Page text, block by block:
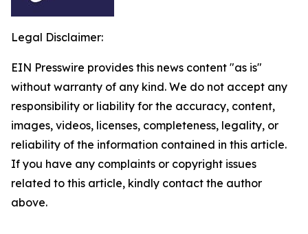
Legal Disclaimer:
EIN Presswire provides this news content "as is"
without warranty of any kind. We do not accept any
responsibility or liability for the accuracy, content,
images, videos, licenses, completeness, legality, or
reliability of the information contained in this article.
If you have any complaints or copyright issues
related to this article, kindly contact the author
above.